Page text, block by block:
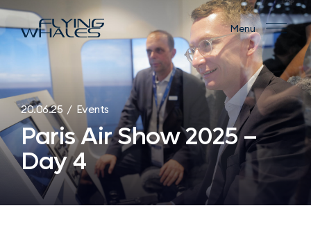
Menu
20.06.25 / Events
Paris Air Show 2025 –
Day 4